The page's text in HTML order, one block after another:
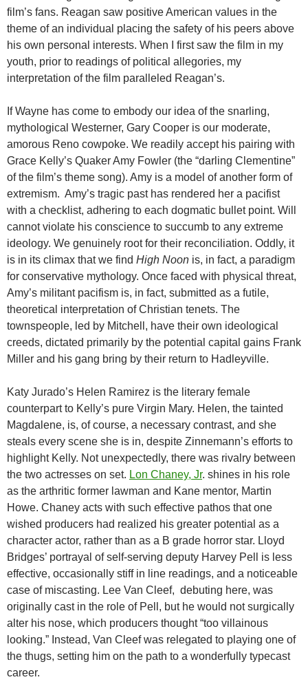
film’s fans. Reagan saw positive American values in the
theme of an individual placing the safety of his peers above
his own personal interests. When I first saw the film in my
youth, prior to readings of political allegories, my
interpretation of the film paralleled Reagan’s.
If Wayne has come to embody our idea of the snarling,
mythological Westerner, Gary Cooper is our moderate,
amorous Reno cowpoke. We readily accept his pairing with
Grace Kelly’s Quaker Amy Fowler (the “darling Clementine”
of the film’s theme song). Amy is a model of another form of
extremism. Amy’s tragic past has rendered her a pacifist
with a checklist, adhering to each dogmatic bullet point. Will
cannot violate his conscience to succumb to any extreme
ideology. We genuinely root for their reconciliation. Oddly, it
is in its climax that we find High Noon is, in fact, a paradigm
for conservative mythology. Once faced with physical threat,
Amy’s militant pacifism is, in fact, submitted as a futile,
theoretical interpretation of Christian tenets. The
townspeople, led by Mitchell, have their own ideological
creeds, dictated primarily by the potential capital gains Frank
Miller and his gang bring by their return to Hadleyville.
Katy Jurado’s Helen Ramirez is the literary female
counterpart to Kelly’s pure Virgin Mary. Helen, the tainted
Magdalene, is, of course, a necessary contrast, and she
steals every scene she is in, despite Zinnemann’s efforts to
highlight Kelly. Not unexpectedly, there was rivalry between
the two actresses on set. Lon Chaney, Jr. shines in his role
as the arthritic former lawman and Kane mentor, Martin
Howe. Chaney acts with such effective pathos that one
wished producers had realized his greater potential as a
character actor, rather than as a B grade horror star. Lloyd
Bridges’ portrayal of self-serving deputy Harvey Pell is less
effective, occasionally stiff in line readings, and a noticeable
case of miscasting. Lee Van Cleef, debuting here, was
originally cast in the role of Pell, but he would not surgically
alter his nose, which producers thought “too villainous
looking.” Instead, Van Cleef was relegated to playing one of
the thugs, setting him on the path to a wonderfully typecast
career.